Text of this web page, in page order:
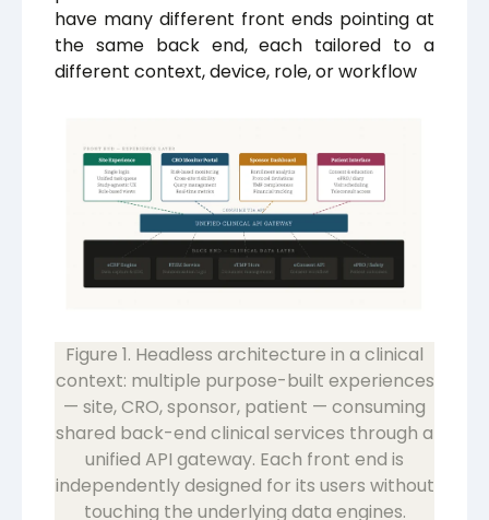
have many different front ends pointing at
the same back end, each tailored to a
different context, device, role, or workflow
Figure 1. Headless architecture in a clinical
context: multiple purpose-built experiences
— site, CRO, sponsor, patient — consuming
shared back-end clinical services through a
unified API gateway. Each front end is
independently designed for its users without
touching the underlying data engines.